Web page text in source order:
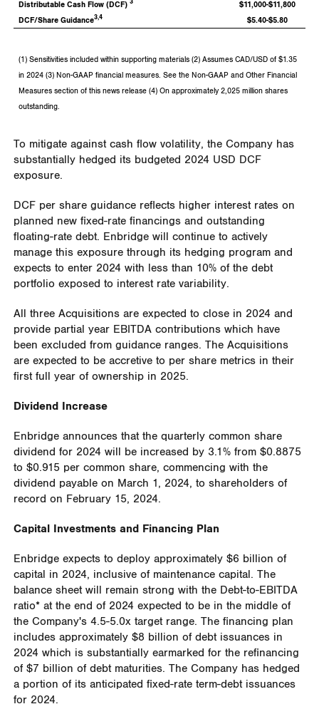
Distributable Cash Flow (DCF) 3
$11,000-$11,800
DCF/Share Guidance3,4 $5.40-$5.80
(1) Sensitivities included within supporting materials (2) Assumes CAD/USD of $1.35
in 2024 (3) Non-GAAP financial measures. See the Non-GAAP and Other Financial
Measures section of this news release (4) On approximately 2,025 million shares
outstanding.
To mitigate against cash flow volatility, the Company has
substantially hedged its budgeted 2024 USD DCF
exposure.
DCF per share guidance reflects higher interest rates on
planned new fixed-rate financings and outstanding
floating-rate debt. Enbridge will continue to actively
manage this exposure through its hedging program and
expects to enter 2024 with less than 10% of the debt
portfolio exposed to interest rate variability.
All three Acquisitions are expected to close in 2024 and
provide partial year EBITDA contributions which have
been excluded from guidance ranges. The Acquisitions
are expected to be accretive to per share metrics in their
first full year of ownership in 2025.
Dividend Increase
Enbridge announces that the quarterly common share
dividend for 2024 will be increased by 3.1% from $0.8875
to $0.915 per common share, commencing with the
dividend payable on March 1, 2024, to shareholders of
record on February 15, 2024.
Capital Investments and Financing Plan
Enbridge expects to deploy approximately $6 billion of
capital in 2024, inclusive of maintenance capital. The
balance sheet will remain strong with the Debt-to-EBITDA
ratio* at the end of 2024 expected to be in the middle of
the Company's 4.5-5.0x target range. The financing plan
includes approximately $8 billion of debt issuances in
2024 which is substantially earmarked for the refinancing
of $7 billion of debt maturities. The Company has hedged
a portion of its anticipated fixed-rate term-debt issuances
for 2024.